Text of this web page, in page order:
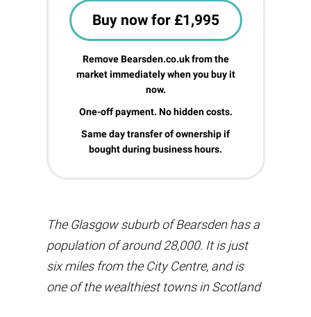
Buy now for £1,995
Remove Bearsden.co.uk from the
market immediately when you buy it
now.
One-off payment. No hidden costs.
Same day transfer of ownership if
bought during business hours.
The Glasgow suburb of Bearsden has a
population of around 28,000. It is just
six miles from the City Centre, and is
one of the wealthiest towns in Scotland